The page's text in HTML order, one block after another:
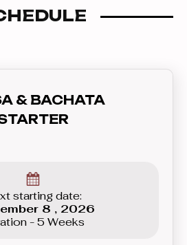
& BACHATA
starting date:
8 , 2026
- 5 Weeks